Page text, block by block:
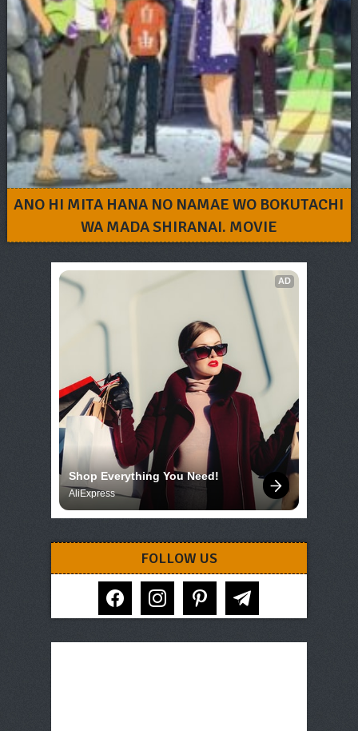
ANO HI MITA HANA NO NAMAE WO BOKUTACHI
WA MADA SHIRANAI. MOVIE
AD
Shop Everything You Need!
AliExpress
FOLLOW US
facebook instagram pinterest telegram